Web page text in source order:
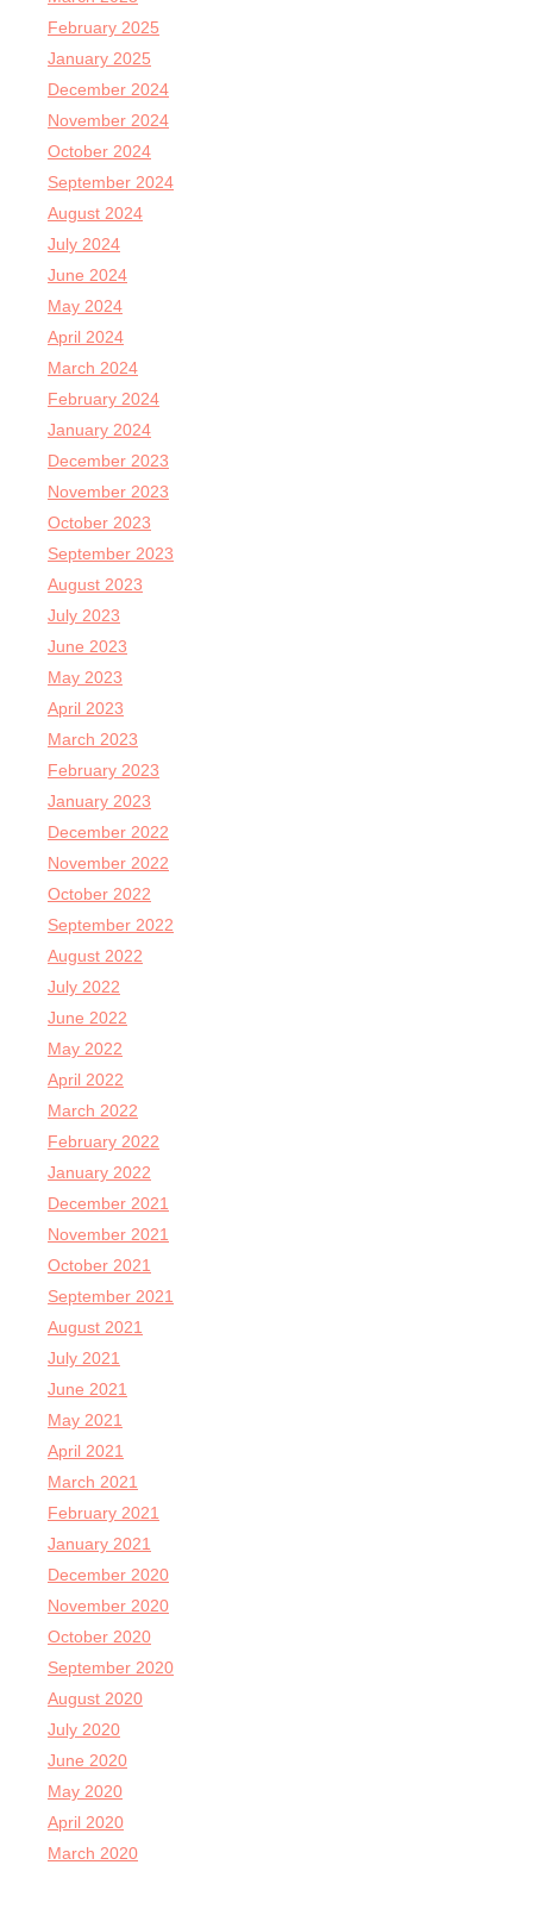
February 2025
January 2025
December 2024
November 2024
October 2024
September 2024
August 2024
July 2024
June 2024
May 2024
April 2024
March 2024
February 2024
January 2024
December 2023
November 2023
October 2023
September 2023
August 2023
July 2023
June 2023
May 2023
April 2023
March 2023
February 2023
January 2023
December 2022
November 2022
October 2022
September 2022
August 2022
July 2022
June 2022
May 2022
April 2022
March 2022
February 2022
January 2022
December 2021
November 2021
October 2021
September 2021
August 2021
July 2021
June 2021
May 2021
April 2021
March 2021
February 2021
January 2021
December 2020
November 2020
October 2020
September 2020
August 2020
July 2020
June 2020
May 2020
April 2020
March 2020